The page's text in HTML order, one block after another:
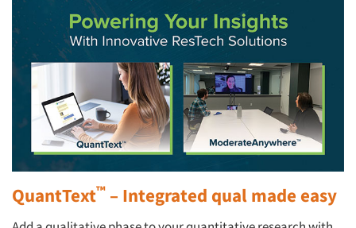
QuantText™ – Integrated qual made easy